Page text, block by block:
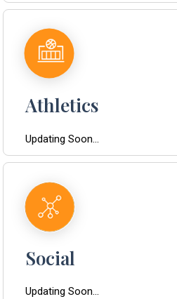
Athletics
Updating Soon...
Social
Updating Soon...